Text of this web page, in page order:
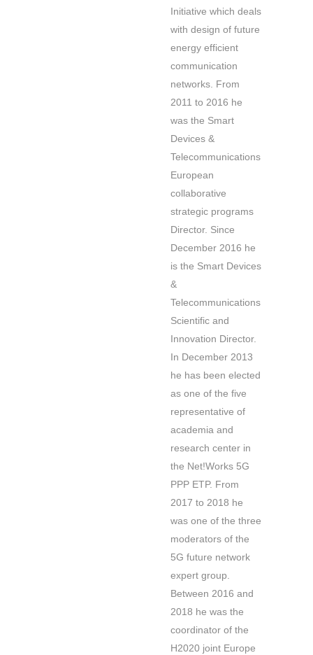
Initiative which deals
with design of future
energy efficient
communication
networks. From
2011 to 2016 he
was the Smart
Devices &
Telecommunications
European
collaborative
strategic programs
Director. Since
December 2016 he
is the Smart Devices
&
Telecommunications
Scientific and
Innovation Director.
In December 2013
he has been elected
as one of the five
representative of
academia and
research center in
the Net!Works 5G
PPP ETP. From
2017 to 2018 he
was one of the three
moderators of the
5G future network
expert group.
Between 2016 and
2018 he was the
coordinator of the
H2020 joint Europe